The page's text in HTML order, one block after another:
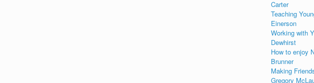
Carter
Teaching
Einerson
Working with
Dewhirst
How to enjoy
Brunner
Making
Gregory